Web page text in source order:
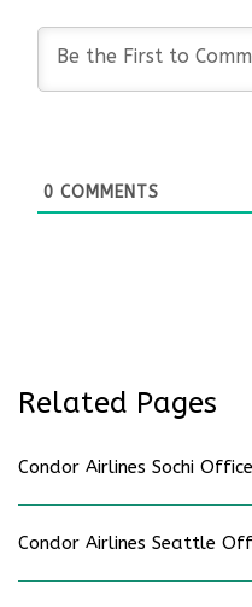
0 COMMENTS
Related Pages
Condor Airlines Sochi
Condor Airlines Seattle